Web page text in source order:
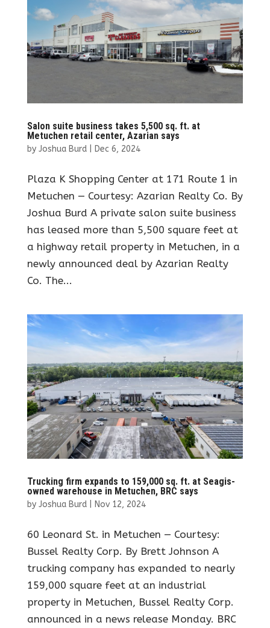
Salon suite business takes 5,500 sq. ft. at
Metuchen retail center, Azarian says
by Joshua Burd| Dec 6, 2024
Plaza K Shopping Center at 171 Route 1 in
Metuchen — Courtesy: Azarian Realty Co. By
Joshua Burd A private salon suite business
has leased more than 5,500 square feet at
a highway retail property in Metuchen, in a
newly announced deal by Azarian Realty
Co. The...
Trucking firm expands to 159,000 sq. ft. at Seagis-
owned warehouse in Metuchen, BRC says
by Joshua Burd| Nov 12, 2024
60 Leonard St. in Metuchen — Courtesy:
Bussel Realty Corp. By Brett Johnson A
trucking company has expanded to nearly
159,000 square feet at an industrial
property in Metuchen, Bussel Realty Corp.
announced in a news release Monday. BRC